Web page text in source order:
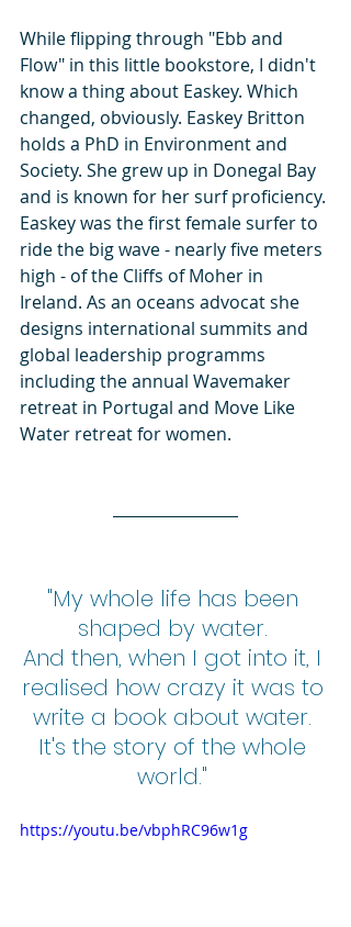
While flipping through "Ebb and
Flow" in this little bookstore, I didn't
know a thing about Easkey. Which
changed, obviously. Easkey Britton
holds a PhD in Environment and
Society. She grew up in Donegal Bay
and is known for her surf proficiency.
Easkey was the first female surfer to
ride the big wave - nearly five meters
high - of the Cliffs of Moher in
Ireland. As an oceans advocat she
designs international summits and
global leadership programms
including the annual Wavemaker
retreat in Portugal and Move Like
Water retreat for women.
"My whole life has been
shaped by water.
And then, when I got into it, I
realised how crazy it was to
write a book about water.
It's the story of the whole
world."
https://youtu.be/vbphRC96w1g